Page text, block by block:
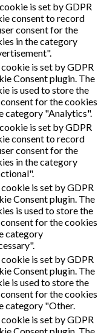
is set by GDPR
consent to record
consent for the
in the category
is set by GDPR
Consent plugin. The
is used to store the
for the cookies
category "Analytics".
is set by GDPR
consent to record
consent for the
in the category
is set by GDPR
Consent plugin. The
is used to store the
for the cookies
category
is set by GDPR
Consent plugin. The
is used to store the
for the cookies
category "Other.
is set by GDPR